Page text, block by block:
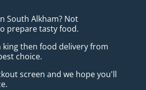
South Alkham? Not
prepare tasty food.
king then food delivery from
choice.
screen and we hope you'll